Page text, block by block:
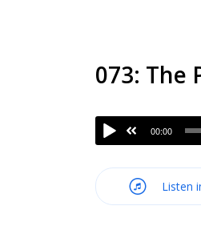
073: The
00:00
Listen